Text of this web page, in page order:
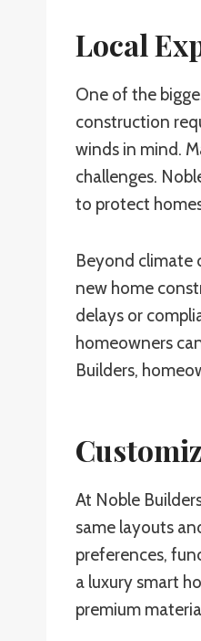
Local
One of the
construction
winds in mind.
challenges.
to protect
Beyond climate
new home
delays or
homeowners
Builders,
At Noble
same layouts
preferences,
a luxury smart
premium